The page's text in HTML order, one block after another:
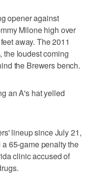
opener against
Milone high over
away. The 2011
the loudest coming
the Brewers bench.
an A's hat yelled
lineup since July 21,
65-game penalty the
clinic accused of